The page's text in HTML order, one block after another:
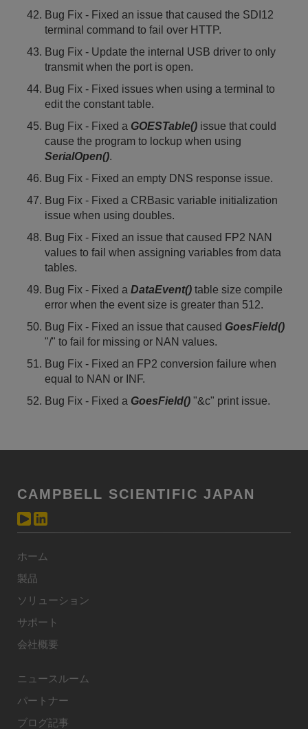
Bug Fix - Fixed an issue that caused the SDI12
terminal command to fail over HTTP.
Bug Fix - Update the internal USB driver to only
transmit when the port is open.
Bug Fix - Fixed issues when using a terminal to
edit the constant table.
Bug Fix - Fixed a GOESTable() issue that could
cause the program to lockup when using
SerialOpen().
Bug Fix - Fixed an empty DNS response issue.
Bug Fix - Fixed a CRBasic variable initialization
issue when using doubles.
Bug Fix - Fixed an issue that caused FP2 NAN
values to fail when assigning variables from data
tables.
Bug Fix - Fixed a DataEvent() table size compile
error when the event size is greater than 512.
Bug Fix - Fixed an issue that caused GoesField()
"/" to fail for missing or NAN values.
Bug Fix - Fixed an FP2 conversion failure when
equal to NAN or INF.
Bug Fix - Fixed a GoesField() "&c" print issue.
CAMPBELL SCIENTIFIC JAPAN
ホーム
製品
ソリューション
サポート
会社概要
ニュースルーム
パートナー
ブログ記事